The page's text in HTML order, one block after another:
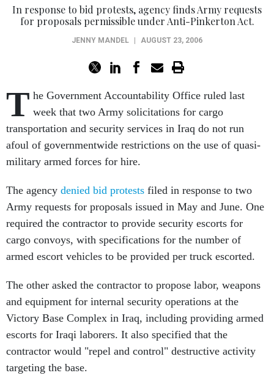
In response to bid protests, agency finds Army requests
for proposals permissible under Anti-Pinkerton Act.
JENNY MANDEL AUGUST 23, 2006
T he Government Accountability Office ruled last
week that two Army solicitations for cargo
transportation and security services in Iraq do not run
afoul of governmentwide restrictions on the use of quasi-
military armed forces for hire.
The agency denied bid protests filed in response to two
Army requests for proposals issued in May and June. One
required the contractor to provide security escorts for
cargo convoys, with specifications for the number of
armed escort vehicles to be provided per truck escorted.
The other asked the contractor to propose labor, weapons
and equipment for internal security operations at the
Victory Base Complex in Iraq, including providing armed
escorts for Iraqi laborers. It also specified that the
contractor would "repel and control" destructive activity
targeting the base.